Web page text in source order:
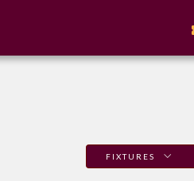
FIXTURES